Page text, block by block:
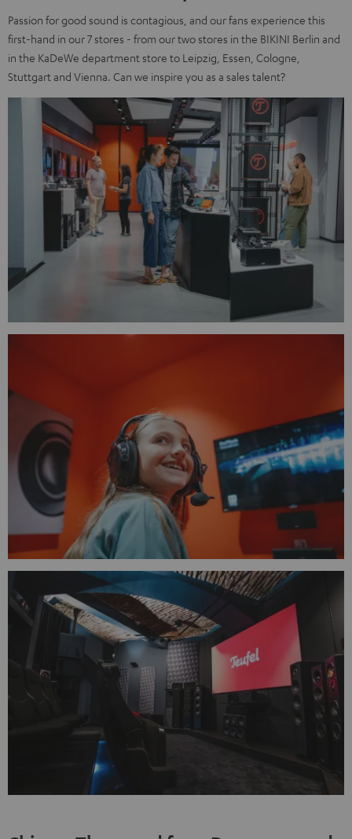
Passion for good sound is contagious, and our fans experience this
first-hand in our 7 stores - from our two stores in the BIKINI Berlin and
in the KaDeWe department store to Leipzig, Essen, Cologne,
Stuttgart and Vienna. Can we inspire you as a sales talent?